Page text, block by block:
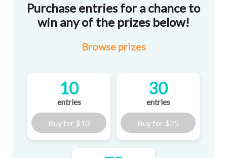
Purchase entries for a chance to
win any of the prizes below!
Browse prizes
10
entries
Buy for $10
30
entries
Buy for $25